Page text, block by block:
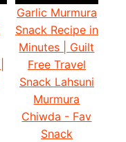
Garlic Murmura
Snack Recipe in
Minutes | Guilt
Free Travel
Snack Lahsuni
Murmura
Chiwda - Fav
Snack